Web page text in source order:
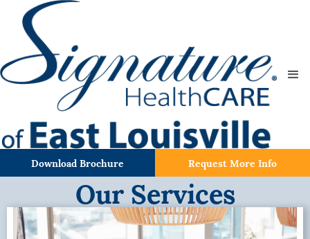
Download Brochure Request More Info
Our Services